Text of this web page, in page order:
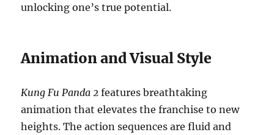
unlocking one’s true potential.
Animation and Visual Style
Kung Fu Panda 2 features breathtaking
animation that elevates the franchise to new
heights. The action sequences are fluid and